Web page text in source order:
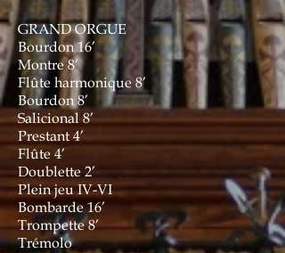
GRAND ORGUE
Bourdon 16’
Montre 8’
Flûte harmonique 8’
Bourdon 8’
Salicional 8’
Prestant 4’
Flûte 4’
Doublette 2’
Plein jeu IV-VI
Bombarde 16’
Trompette 8’
Trémolo